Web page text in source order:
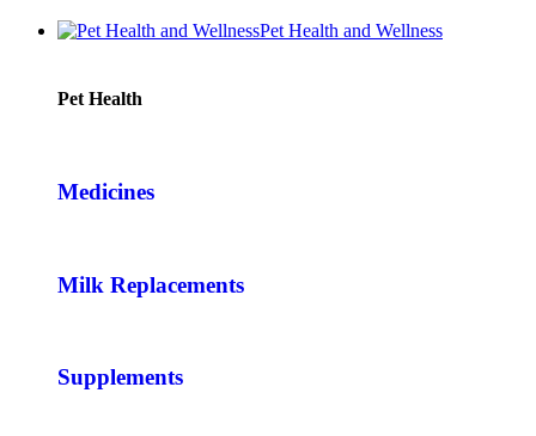
Pet Health and Wellness
Pet Health
Medicines
Milk Replacements
Supplements